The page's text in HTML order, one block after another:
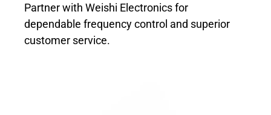
Partner with Weishi Electronics for
dependable frequency control and superior
customer service.